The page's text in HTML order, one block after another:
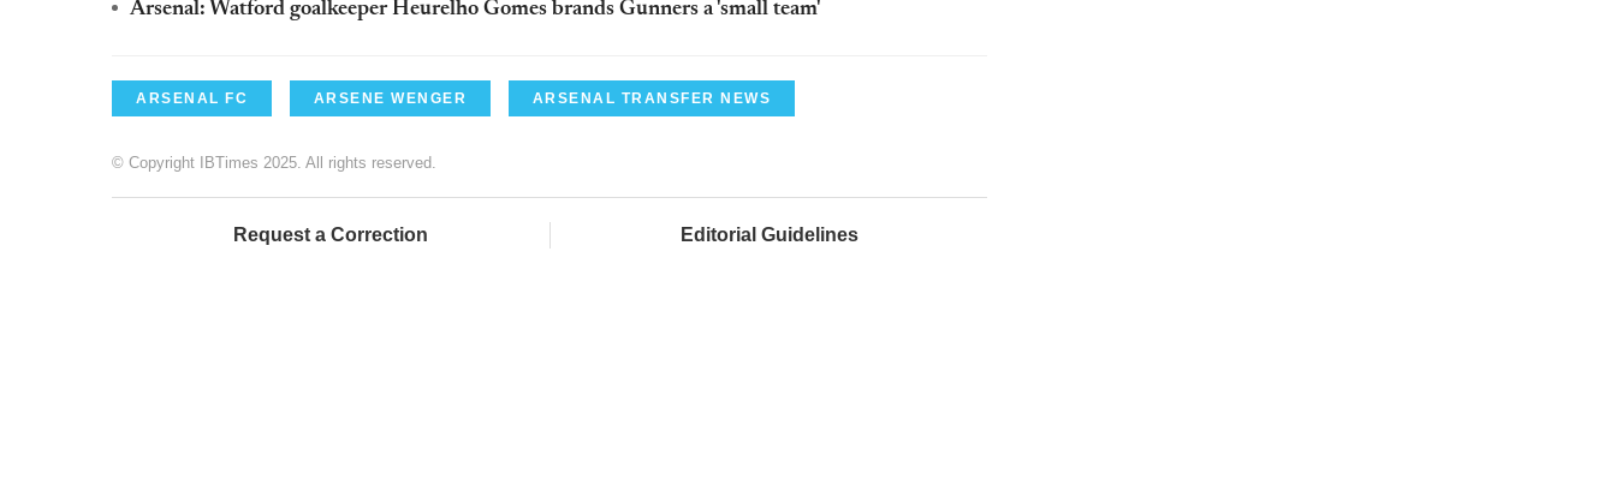
Arsenal: Watford goalkeeper Heurelho Gomes brands Gunners a 'small team'
ARSENAL FC ARSENE WENGER ARSENAL TRANSFER NEWS
© Copyright IBTimes 2025. All rights reserved.
Request a Correction Editorial Guidelines